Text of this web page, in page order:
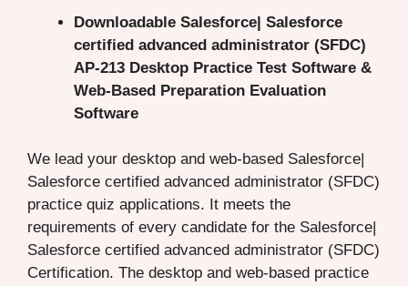
Downloadable Salesforce| Salesforce
certified advanced administrator (SFDC)
AP-213 Desktop Practice Test Software &
Web-Based Preparation Evaluation
Software
We lead your desktop and web-based Salesforce|
Salesforce certified advanced administrator (SFDC)
practice quiz applications. It meets the
requirements of every candidate for the Salesforce|
Salesforce certified advanced administrator (SFDC)
Certification. The desktop and web-based practice